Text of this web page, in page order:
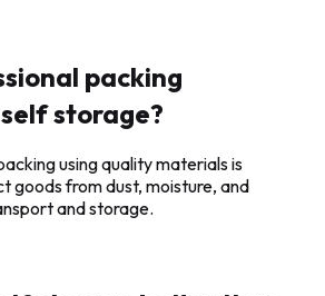
packing
storage?
using quality materials is
goods from dust, moisture, and
and storage.